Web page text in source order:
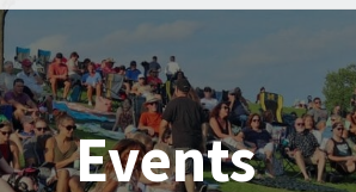
Events